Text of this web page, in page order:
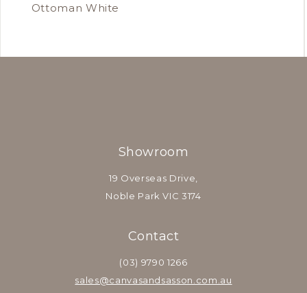
Ottoman White
Showroom
19 Overseas Drive,
Noble Park VIC 3174
Contact
(03) 9790 1266
sales@canvasandsasson.com.au